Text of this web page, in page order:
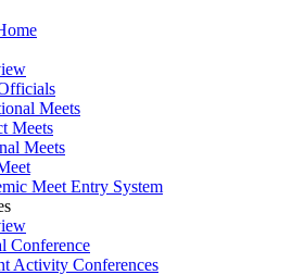
Meets
Meets
Meets
Meet Entry System
Conference
Activity Conferences